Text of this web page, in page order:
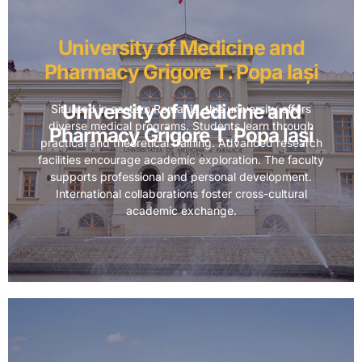
University of Medicine and
Pharmacy Grigore T. Popa Iași
University of Medicine and
Pharmacy Grigore T. Popa Iași
Situated in eastern Romania, this university offers
diverse medical programs. Students learn through
practical and theoretical training. Advanced research
facilities encourage academic exploration. The faculty
supports professional and personal development.
International collaborations foster cross-cultural
academic exchange.